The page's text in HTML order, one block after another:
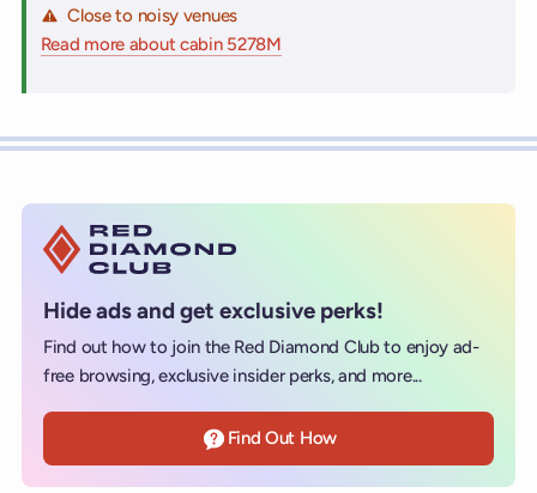
Close to noisy venues
Read more about cabin 5278M
Hide ads and get exclusive perks!
Find out how to join the Red Diamond Club to enjoy ad-
free browsing, exclusive insider perks, and more...
Find Out How